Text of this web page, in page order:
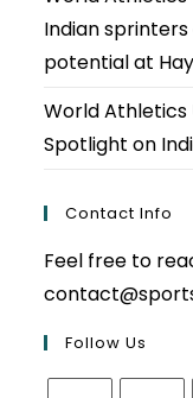
Indian
potential at
World Athletics
Spotlight on
Contact Info
Feel free to
Follow Us